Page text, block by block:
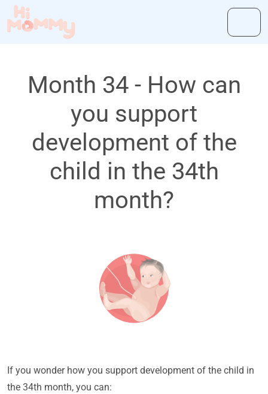
Month 34 - How can
you support
development of the
child in the 34th
month?
If you wonder how you support development of the child in
the 34th month, you can: